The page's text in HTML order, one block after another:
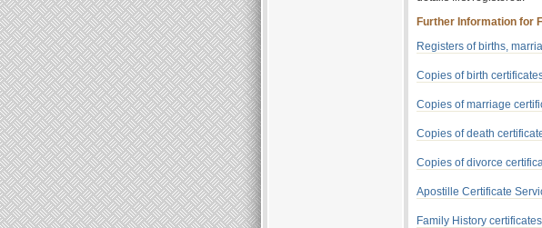
Further Information for
Registers of births,
Copies of birth
Copies of marriage
Copies of death
Copies of divorce
Apostille Certificate
Family History certificates